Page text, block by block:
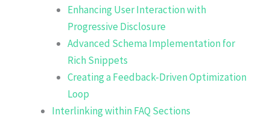
Enhancing User Interaction with
Progressive Disclosure
Advanced Schema Implementation for
Rich Snippets
Creating a Feedback-Driven Optimization
Loop
Interlinking within FAQ Sections